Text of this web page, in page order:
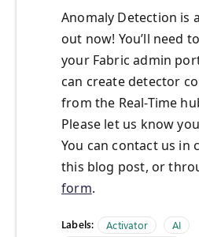
Anomaly Detection is
out now! You’ll need
your Fabric admin
can create detector
from the Real-Time
Please let us know
You can contact us in
this blog post, or
form.
Labels: Activator
AI